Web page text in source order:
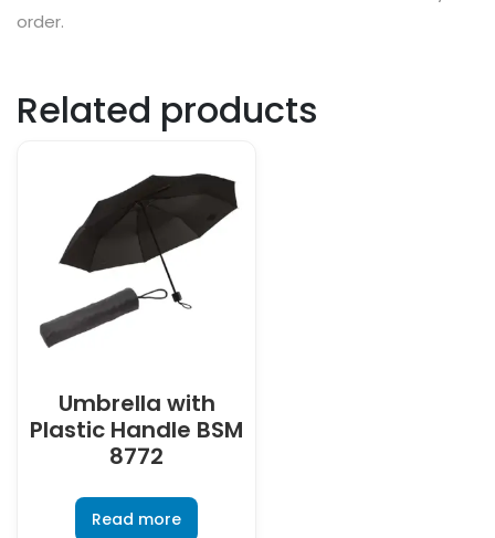
order.
Related products
Umbrella with
Plastic Handle BSM
8772
Read more